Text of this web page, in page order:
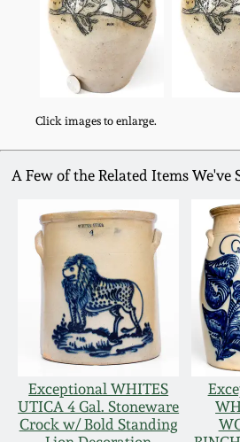
Click images to enlarge.
A Few of the Related Items We've
Exceptional WHITES
UTICA 4 Gal. Stoneware
Crock w/ Bold Standing